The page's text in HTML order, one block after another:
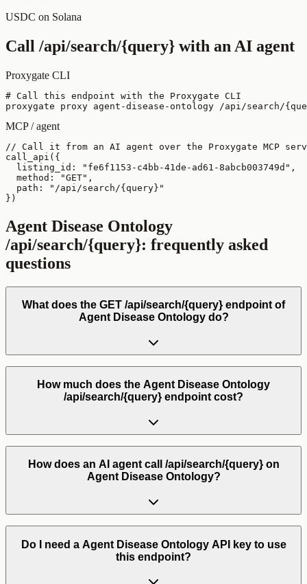
USDC on Solana
Call /api/search/{query} with an AI agent
Proxygate CLI
# Call this endpoint with the Proxygate CLI
proxygate proxy agent-disease-ontology /api/search/
MCP / agent
// Call it from an AI agent over the Proxygate MCP
call_api({
  listing_id: "fe6f1153-c4bb-41de-ad61-8abcb003749d",
  method: "GET",
  path: "/api/search/{query}"
})
Agent Disease Ontology
/api/search/{query}: frequently asked
questions
What does the GET /api/search/{query} endpoint of
Agent Disease Ontology do?
How much does the Agent Disease Ontology
/api/search/{query} endpoint cost?
How does an AI agent call /api/search/{query} on
Agent Disease Ontology?
Do I need a Agent Disease Ontology API key to use
this endpoint?